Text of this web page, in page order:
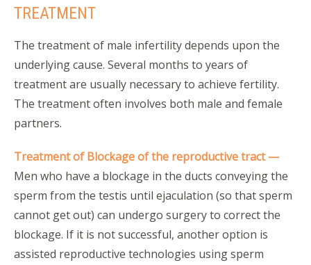
TREATMENT
The treatment of male infertility depends upon the
underlying cause. Several months to years of
treatment are usually necessary to achieve fertility.
The treatment often involves both male and female
partners.
Treatment of Blockage of the reproductive tract —
Men who have a blockage in the ducts conveying the
sperm from the testis until ejaculation (so that sperm
cannot get out) can undergo surgery to correct the
blockage. If it is not successful, another option is
assisted reproductive technologies using sperm